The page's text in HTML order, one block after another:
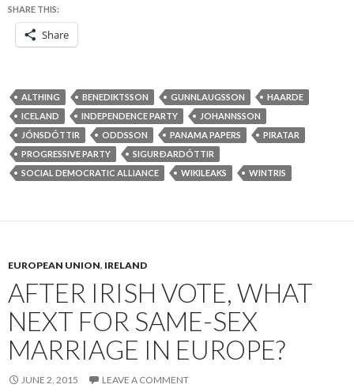
SHARE THIS:
Share
ALTHING BENEDIKTSSON GUNNLAUGSSON
HAARDE
ICELAND
INDEPENDENCE PARTY
JOHANNSSON
JÓNSDÓTTIR
ODDSSON PANAMA PAPERS
PIRATAR
PROGRESSIVE PARTY
SIGURÐARDÓTTIR
SOCIAL DEMOCRATIC ALLIANCE
WIKILEAKS WINTRIS
EUROPEAN UNION, IRELAND
AFTER IRISH VOTE, WHAT
NEXT FOR SAME-SEX
MARRIAGE IN EUROPE?
JUNE 2, 2015 LEAVE A COMMENT